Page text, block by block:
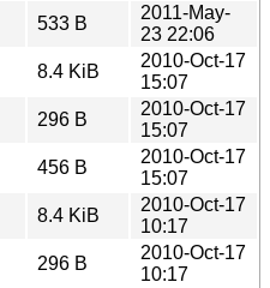
533 B
2011-May-
23 22:06
8.4 KiB
2010-Oct-17
15:07
296 B
2010-Oct-17
15:07
456 B
2010-Oct-17
15:07
8.4 KiB
2010-Oct-17
10:17
296 B
2010-Oct-17
10:17